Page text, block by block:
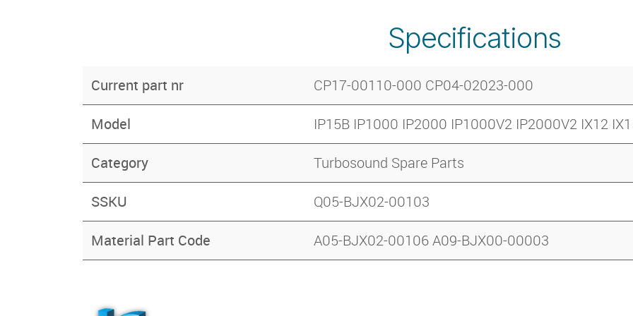
Specifications
Current part nr CP17-00110-000 CP04-02023-000
Model IP15B IP1000 IP2000 IP1000V2 IP2000V2 IX12
Category Turbosound Spare Parts
SSKU Q05-BJX02-00103
Material Part Code A05-BJX02-00106 A09-BJX00-00003